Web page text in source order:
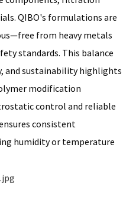
QIBO's formulations are
from heavy metals
standards. This balance
and sustainability highlights
modification
control and reliable
consistent
humidity or temperature